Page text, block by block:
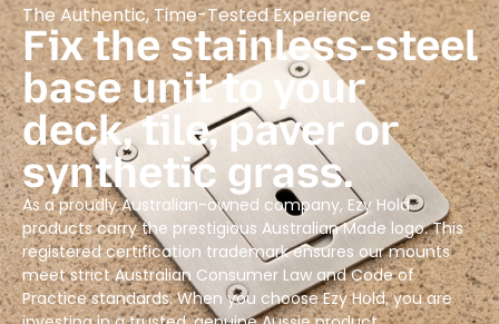
The Authentic, Time-Tested Experience
Fix the stainless-steel
base unit to your
deck, tile, paver or
synthetic grass.
As a proudly Australian-owned company, Ezy Hold
products carry the prestigious Australian Made logo. This
registered certification trademark ensures our mounts
meet strict Australian Consumer Law and Code of
Practice standards. When you choose Ezy Hold, you are